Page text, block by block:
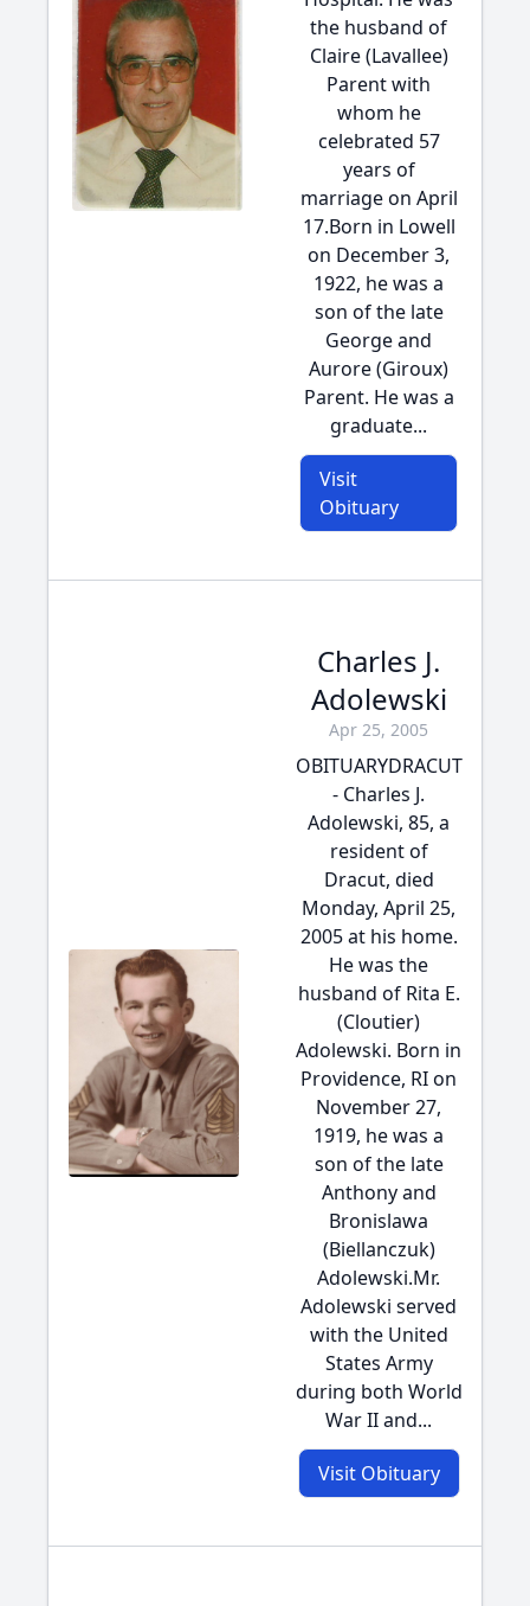
the husband of
Claire (Lavallee)
Parent with
whom he
celebrated 57
years of
marriage on April
17.Born in Lowell
on December 3,
1922, he was a
son of the late
George and
Aurore (Giroux)
Parent. He was a
graduate...
Visit
Obituary
Charles J.
Adolewski
Apr 25, 2005
OBITUARYDRACUT
- Charles J.
Adolewski, 85, a
resident of
Dracut, died
Monday, April 25,
2005 at his home.
He was the
husband of Rita E.
(Cloutier)
Adolewski. Born in
Providence, RI on
November 27,
1919, he was a
son of the late
Anthony and
Bronislawa
(Biellanczuk)
Adolewski.Mr.
Adolewski served
with the United
States Army
during both World
War II and...
Visit Obituary